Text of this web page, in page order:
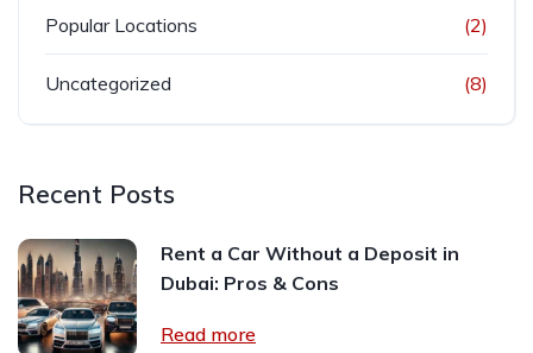
Popular Locations (2)
Uncategorized (8)
Recent Posts
Rent a Car Without a Deposit in
Dubai: Pros & Cons
Read more